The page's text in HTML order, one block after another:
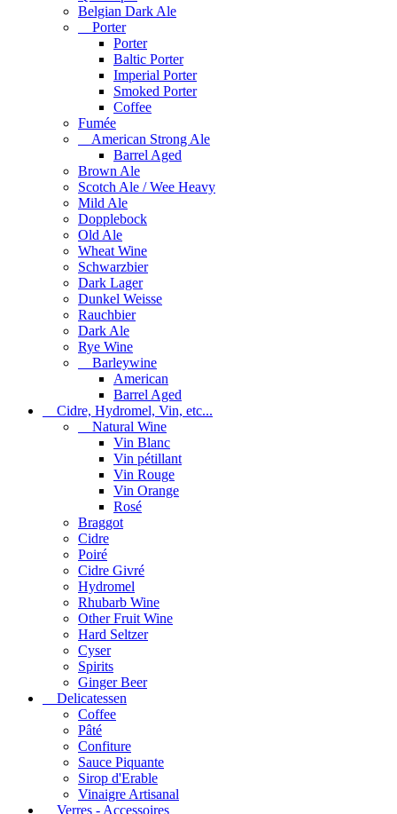
Belgian Dark Ale
Porter
Porter
Baltic Porter
Imperial Porter
Smoked Porter
Coffee
Fumée
American Strong Ale
Barrel Aged
Brown Ale
Scotch Ale / Wee Heavy
Mild Ale
Dopplebock
Old Ale
Wheat Wine
Schwarzbier
Dark Lager
Dunkel Weisse
Rauchbier
Dark Ale
Rye Wine
Barleywine
American
Barrel Aged
Cidre, Hydromel, Vin, etc...
Natural Wine
Vin Blanc
Vin pétillant
Vin Rouge
Vin Orange
Rosé
Braggot
Cidre
Poiré
Cidre Givré
Hydromel
Rhubarb Wine
Other Fruit Wine
Hard Seltzer
Cyser
Spirits
Ginger Beer
Delicatessen
Coffee
Pâté
Confiture
Sauce Piquante
Sirop d'Erable
Vinaigre Artisanal
Verres - Accessoires